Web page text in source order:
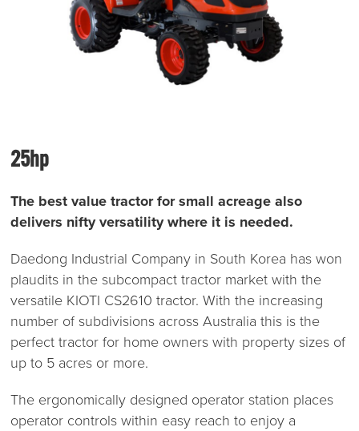
25hp
The best value tractor for small acreage also
delivers nifty versatility where it is needed.
Daedong Industrial Company in South Korea has won
plaudits in the subcompact tractor market with the
versatile KIOTI CS2610 tractor. With the increasing
number of subdivisions across Australia this is the
perfect tractor for home owners with property sizes of
up to 5 acres or more.
The ergonomically designed operator station places
operator controls within easy reach to enjoy a